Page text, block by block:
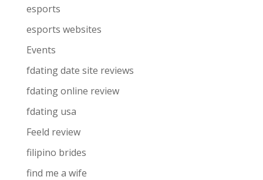
esports
esports websites
Events
fdating date site reviews
fdating online review
fdating usa
Feeld review
filipino brides
find me a wife